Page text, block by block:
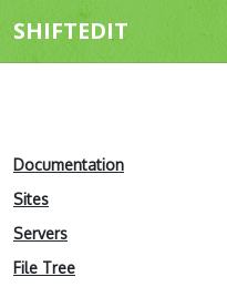
SHIFTEDIT
Documentation
Sites
Servers
File Tree